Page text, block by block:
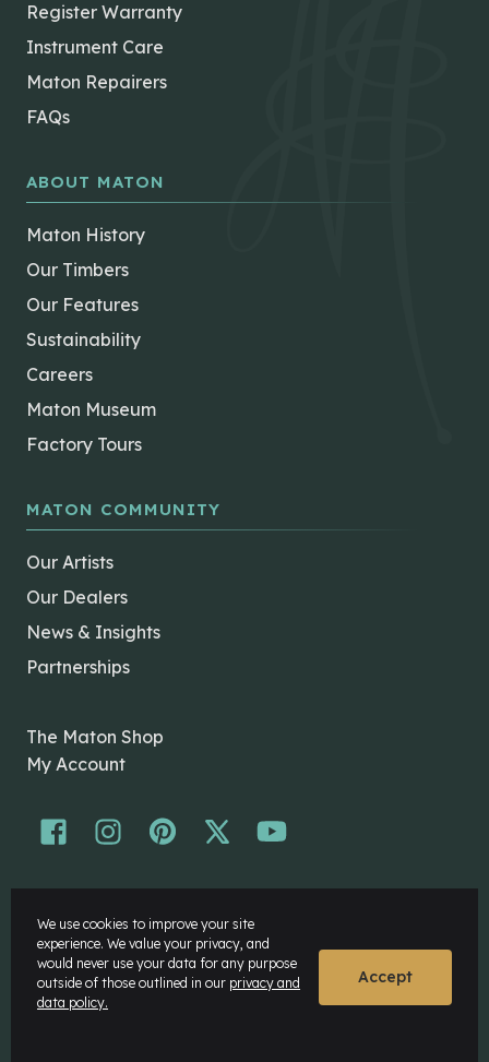
Register Warranty
Instrument Care
Maton Repairers
FAQs
ABOUT MATON
Maton History
Our Timbers
Our Features
Sustainability
Careers
Maton Museum
Factory Tours
MATON COMMUNITY
Our Artists
Our Dealers
News & Insights
Partnerships
The Maton Shop
My Account
Disclaimer
Privacy Policy
We use cookies to improve your site
experience. We value your privacy, and
would never use your data for any purpose
outside of those outlined in our privacy and
data policy.
Accept